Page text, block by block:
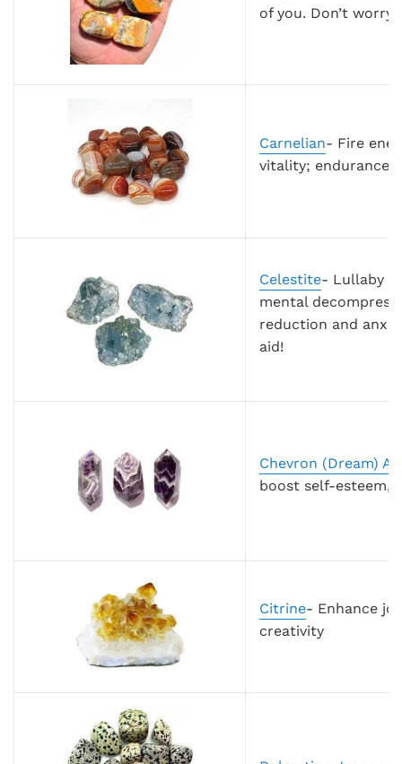
of you. Don’t worry
Carnelian- Fire
vitality; endurance;
Celestite- Lullaby
mental
reduction and
aid!
Chevron (Dream)
boost self-esteem,
Citrine- Enhance
creativity